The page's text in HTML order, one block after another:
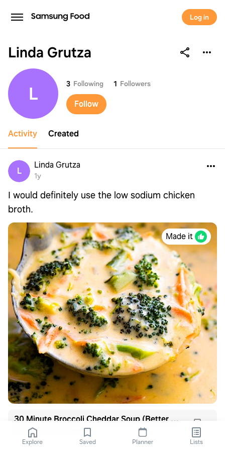
Log in
Linda Grutza
Linda Grutza
L 3 Following 1 Followers
Follow
Activity Created
L
Linda Grutza
1y
I would definitely use the low sodium chicken
broth.
Made it
30 Minute Broccoli Cheddar Soup (Better than Panera!)
gimmedelicious.com
Explore Saved Planner Lists